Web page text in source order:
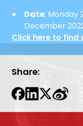
Date: Monday
December
Click here to find
Share: